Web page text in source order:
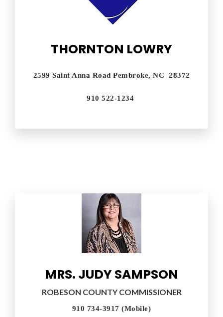
THORNTON LOWRY
2599 Saint Anna Road Pembroke, NC 28372
910 522-1234
MRS. JUDY SAMPSON
ROBESON COUNTY COMMISSIONER
910 734-3917 (Mobile)